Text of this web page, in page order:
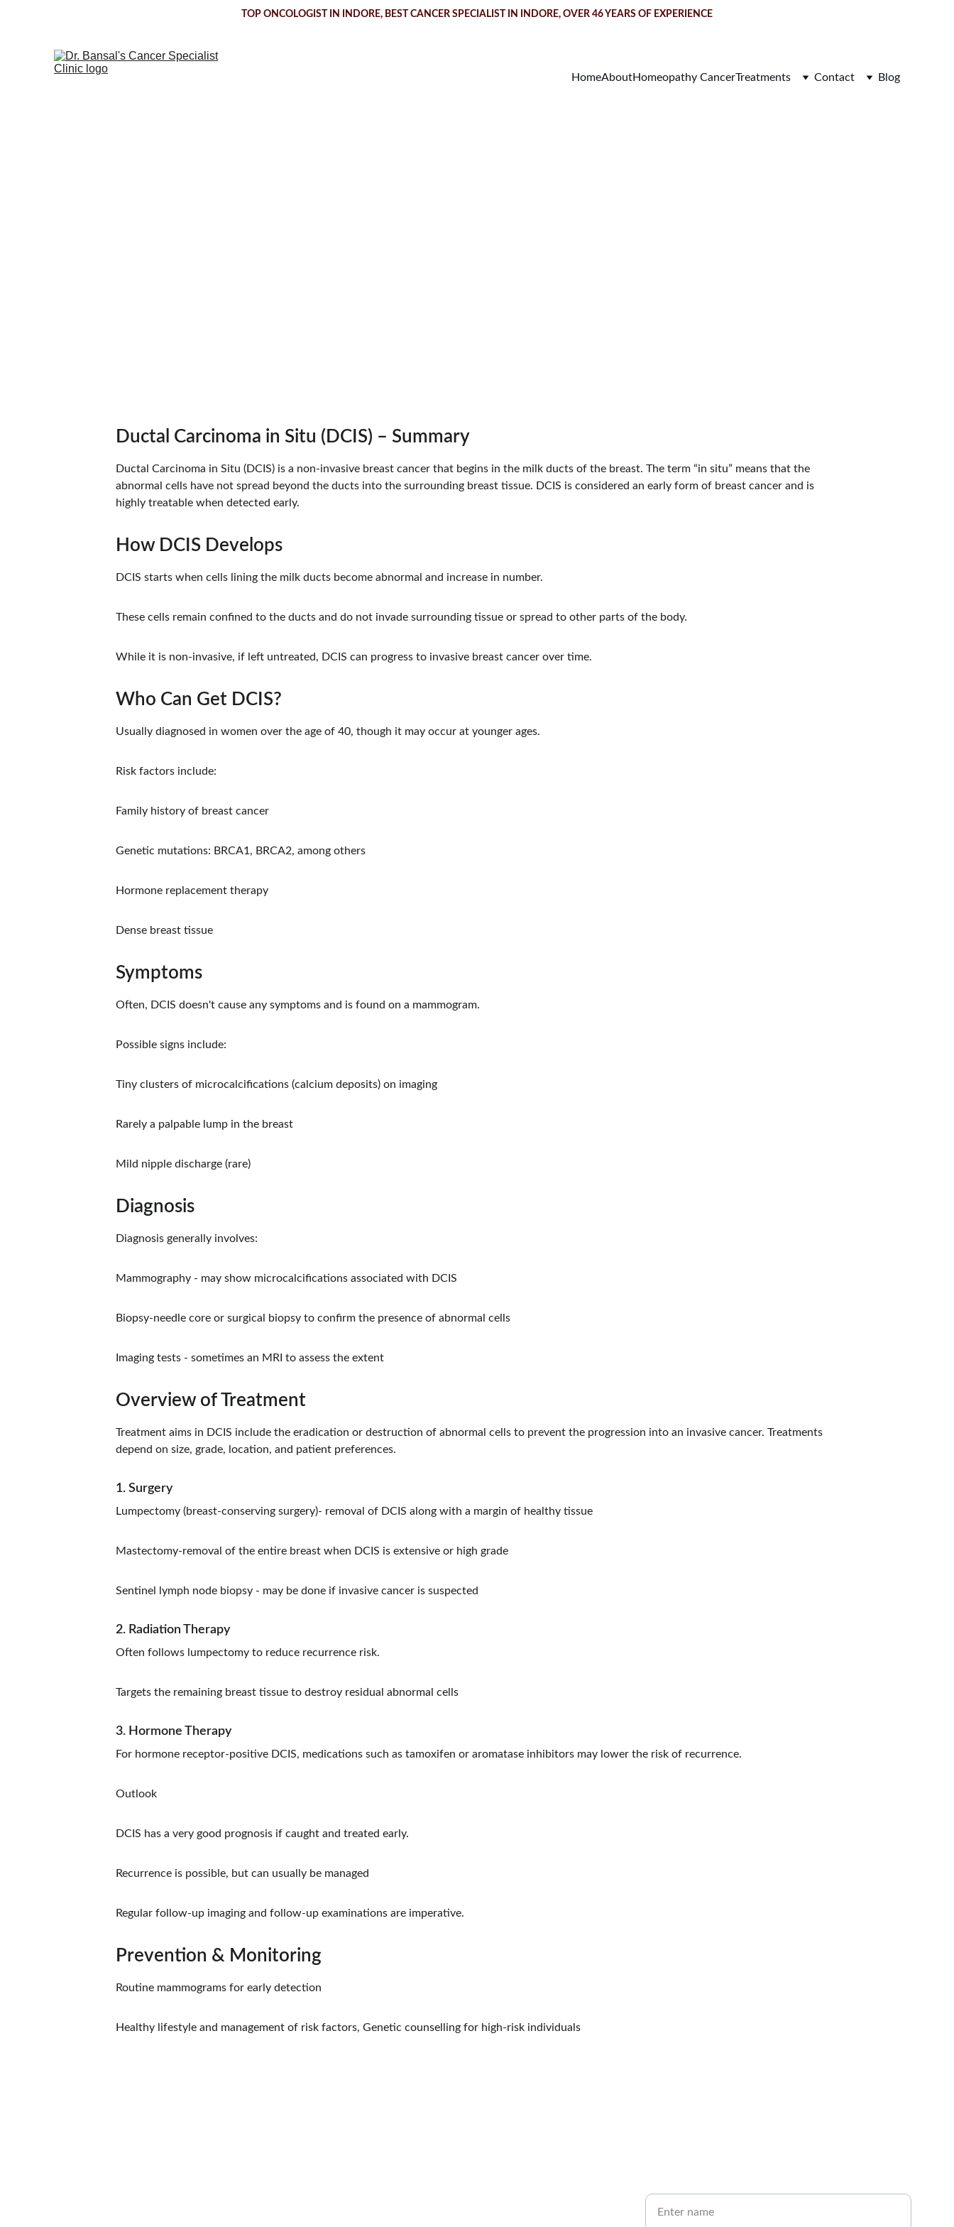
TOP ONCOLOGIST IN INDORE, BEST CANCER SPECIALIST IN INDORE, OVER 46 YEARS OF EXPERIENCE
HomeAboutHomeopathy CancerTreatments Contact Blog
Ductal Carcinoma in Situ (DCIS) – Summary
Ductal Carcinoma in Situ (DCIS) is a non-invasive breast cancer that begins in the milk ducts of the breast. The term “in situ” means that the
abnormal cells have not spread beyond the ducts into the surrounding breast tissue. DCIS is considered an early form of breast cancer and is
highly treatable when detected early.
How DCIS Develops
DCIS starts when cells lining the milk ducts become abnormal and increase in number.
These cells remain confined to the ducts and do not invade surrounding tissue or spread to other parts of the body.
While it is non-invasive, if left untreated, DCIS can progress to invasive breast cancer over time.
Who Can Get DCIS?
Usually diagnosed in women over the age of 40, though it may occur at younger ages.
Risk factors include:
Family history of breast cancer
Genetic mutations: BRCA1, BRCA2, among others
Hormone replacement therapy
Dense breast tissue
Symptoms
Often, DCIS doesn't cause any symptoms and is found on a mammogram.
Possible signs include:
Tiny clusters of microcalcifications (calcium deposits) on imaging
Rarely a palpable lump in the breast
Mild nipple discharge (rare)
Diagnosis
Diagnosis generally involves:
Mammography - may show microcalcifications associated with DCIS
Biopsy-needle core or surgical biopsy to confirm the presence of abnormal cells
Imaging tests - sometimes an MRI to assess the extent
Overview of Treatment
Treatment aims in DCIS include the eradication or destruction of abnormal cells to prevent the progression into an invasive cancer. Treatments
depend on size, grade, location, and patient preferences.
1. Surgery
Lumpectomy (breast-conserving surgery)- removal of DCIS along with a margin of healthy tissue
Mastectomy-removal of the entire breast when DCIS is extensive or high grade
Sentinel lymph node biopsy - may be done if invasive cancer is suspected
2. Radiation Therapy
Often follows lumpectomy to reduce recurrence risk.
Targets the remaining breast tissue to destroy residual abnormal cells
3. Hormone Therapy
For hormone receptor-positive DCIS, medications such as tamoxifen or aromatase inhibitors may lower the risk of recurrence.
Outlook
DCIS has a very good prognosis if caught and treated early.
Recurrence is possible, but can usually be managed
Regular follow-up imaging and follow-up examinations are imperative.
Prevention & Monitoring
Routine mammograms for early detection
Healthy lifestyle and management of risk factors, Genetic counselling for high-risk individuals